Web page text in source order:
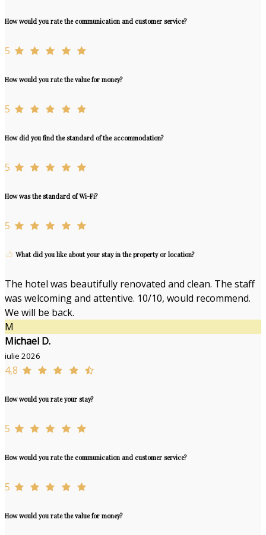
How would you rate the communication and customer service?
5
How would you rate the value for money?
5
How did you find the standard of the accommodation?
5
How was the standard of Wi-Fi?
5
What did you like about your stay in the property or location?
The hotel was beautifully renovated and clean. The staff
was welcoming and attentive. 10/10, would recommend.
We will be back.
M
Michael D.
iulie 2026
4,8
How would you rate your stay?
5
How would you rate the communication and customer service?
5
How would you rate the value for money?